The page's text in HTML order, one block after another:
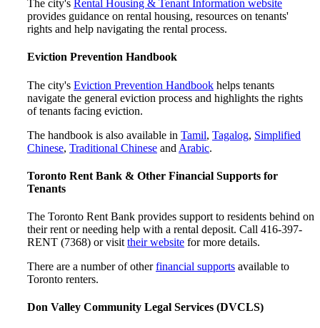
The city's Rental Housing & Tenant Information website
provides guidance on rental housing, resources on tenants'
rights and help navigating the rental process.
Eviction Prevention Handbook
The city's Eviction Prevention Handbook helps tenants
navigate the general eviction process and highlights the rights
of tenants facing eviction.
The handbook is also available in Tamil, Tagalog, Simplified
Chinese, Traditional Chinese and Arabic.
Toronto Rent Bank & Other Financial Supports for
Tenants
The Toronto Rent Bank provides support to residents behind on
their rent or needing help with a rental deposit. Call 416-397-
RENT (7368) or visit their website for more details.
There are a number of otherfinancial supports available to
Toronto renters.
Don Valley Community Legal Services (DVCLS)